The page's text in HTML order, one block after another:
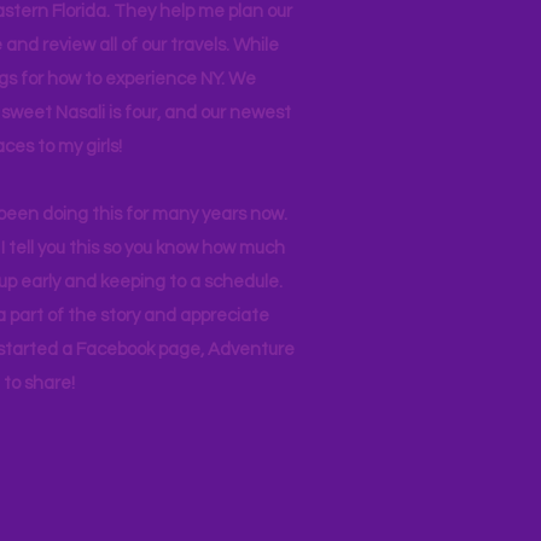
Florida. They help me plan our
review all of our travels. While
for how to experience NY. We
Nasali is four, and our newest
to my girls!
doing this for many years now.
you this so you know how much
early and keeping to a schedule.
part of the story and appreciate
a Facebook page, Adventure
share!